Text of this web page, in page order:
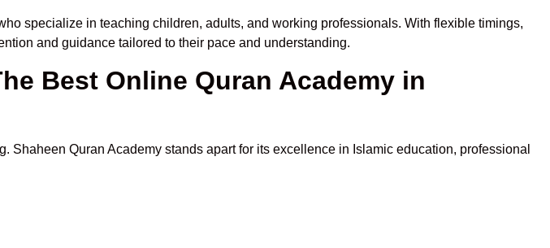
specialize in teaching children, adults, and working professionals. With flexible timings,
and guidance tailored to their pace and understanding.
Best Online Quran Academy in
Shaheen Quran Academy stands apart for its excellence in Islamic education, professional